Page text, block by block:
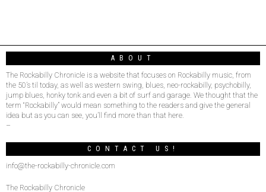
ABOUT
The Rockabilly Chronicle is a website that focuses on Rockabilly music, from
the 50’s til today, as well as western swing, blues, neo-rockabilly, psychobilly,
jump blues, honky tonk and even a bit of surf and garage. We thought that the
term “Rockabilly” would mean something to the readers and give the general
idea but as you can see, you’ll find more than that here.
–
CONTACT US!
info@the-rockabilly-chronicle.com
The Rockabilly Chronicle